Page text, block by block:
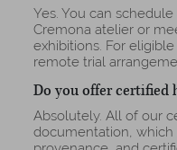
Yes. You can
Cremona atelier or
exhibitions. For
remote trial
Do you offer certified
Absolutely. All of our
documentation,